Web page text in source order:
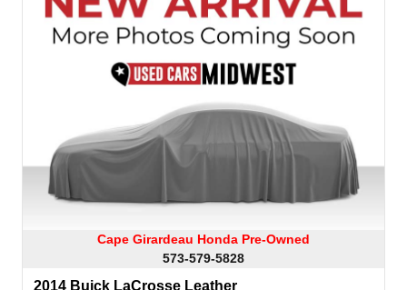
Cape Girardeau Honda Pre-Owned
573-579-5828
2014 Buick LaCrosse Leather